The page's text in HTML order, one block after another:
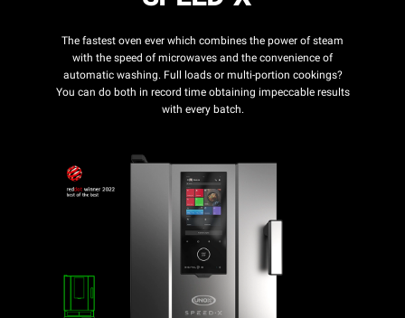
The fastest oven ever which combines the power of steam
with the speed of microwaves and the convenience of
automatic washing. Full loads or multi-portion cookings?
You can do both in record time obtaining impeccable results
with every batch.